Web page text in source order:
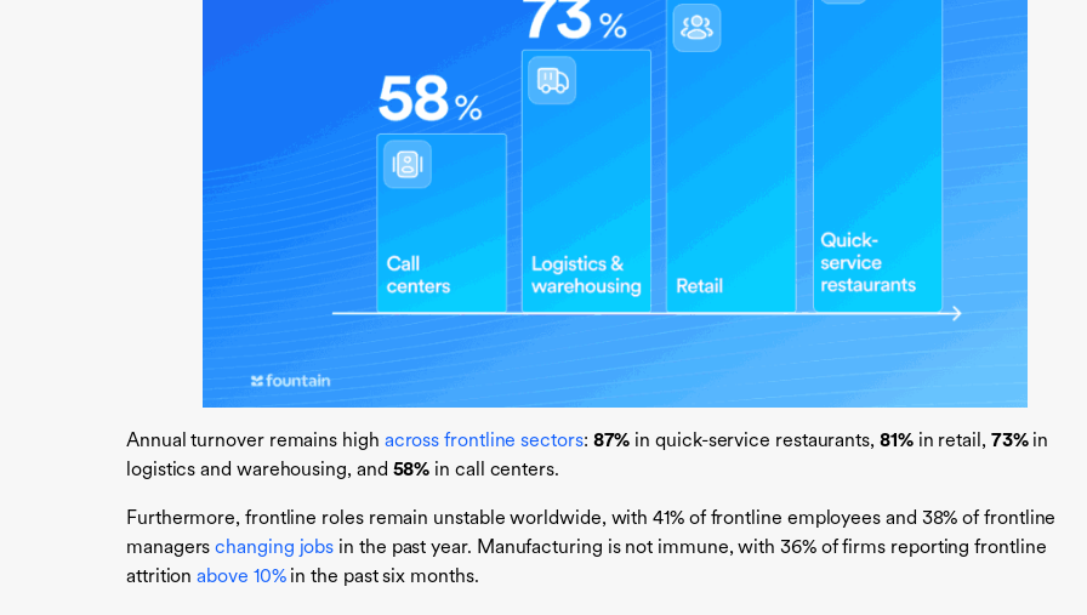
Annual turnover remains high across frontline sectors: 87% in quick-service restaurants, 81% in retail, 73% in
logistics and warehousing, and 58% in call centers.
Furthermore, frontline roles remain unstable worldwide, with 41% of frontline employees and 38% of frontline
managers changing jobs in the past year. Manufacturing is not immune, with 36% of firms reporting frontline
attrition above 10%in the past six months.